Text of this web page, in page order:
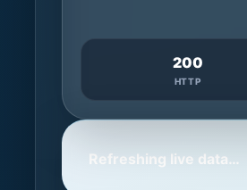
200
HTTP
Refreshing live data…